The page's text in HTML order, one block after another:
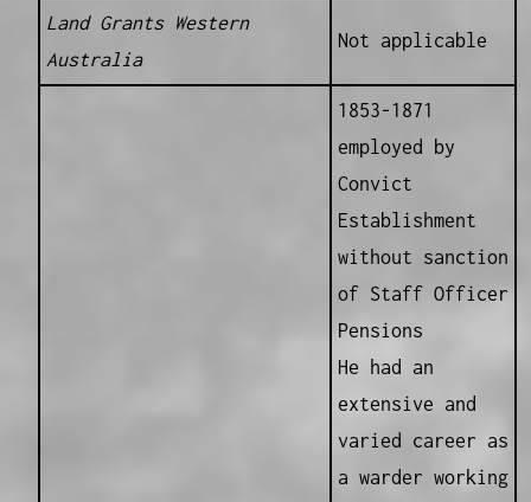
Land Grants Western
Australia
Not applicable
1853-1871
employed by
Convict
Establishment
without sanction
of Staff Officer
Pensions
He had an
extensive and
varied career as
a warder working